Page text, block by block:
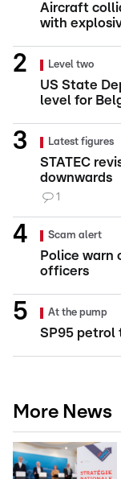
Aircraft
with
Level two
US State
level for
Latest figures
STATEC
downwards
1
Scam alert
Police warn
officers
At the pump
SP95 petrol
More News